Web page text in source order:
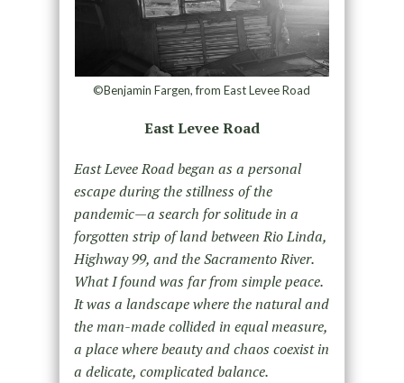
©Benjamin Fargen, from East Levee Road
East Levee Road
East Levee Road began as a personal
escape during the stillness of the
pandemic—a search for solitude in a
forgotten strip of land between Rio Linda,
Highway 99, and the Sacramento River.
What I found was far from simple peace.
It was a landscape where the natural and
the man-made collided in equal measure,
a place where beauty and chaos coexist in
a delicate, complicated balance.